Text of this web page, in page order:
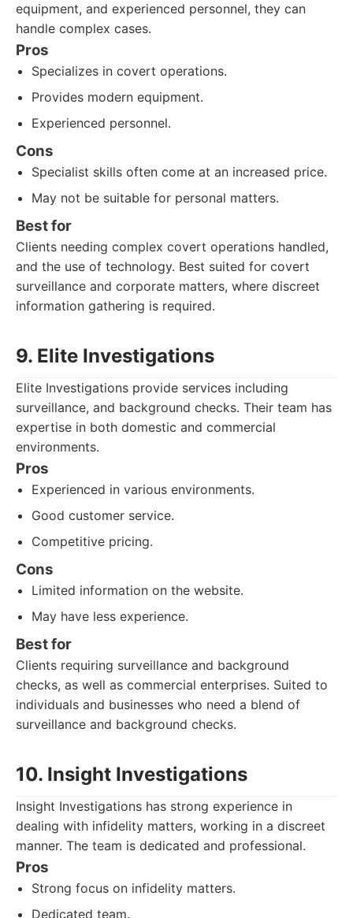
equipment, and experienced personnel, they can
handle complex cases.
Pros
Specializes in covert operations.
Provides modern equipment.
Experienced personnel.
Cons
Specialist skills often come at an increased price.
May not be suitable for personal matters.
Best for
Clients needing complex covert operations handled,
and the use of technology. Best suited for covert
surveillance and corporate matters, where discreet
information gathering is required.
9. Elite Investigations
Elite Investigations provide services including
surveillance, and background checks. Their team has
expertise in both domestic and commercial
environments.
Pros
Experienced in various environments.
Good customer service.
Competitive pricing.
Cons
Limited information on the website.
May have less experience.
Best for
Clients requiring surveillance and background
checks, as well as commercial enterprises. Suited to
individuals and businesses who need a blend of
surveillance and background checks.
10. Insight Investigations
Insight Investigations has strong experience in
dealing with infidelity matters, working in a discreet
manner. The team is dedicated and professional.
Pros
Strong focus on infidelity matters.
Dedicated team.